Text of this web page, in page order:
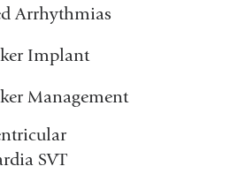
Arrhythmias
Implant
Management
SVT